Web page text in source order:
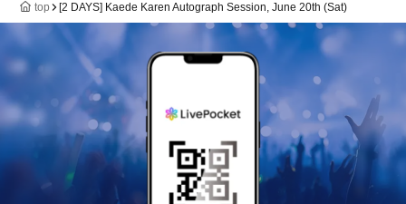
top [2 DAYS] Kaede Karen Autograph Session, June 20th (Sat)